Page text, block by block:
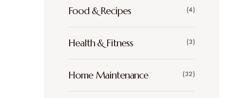
Food & Recipes (4)
Health & Fitness (3)
Home Maintenance (32)